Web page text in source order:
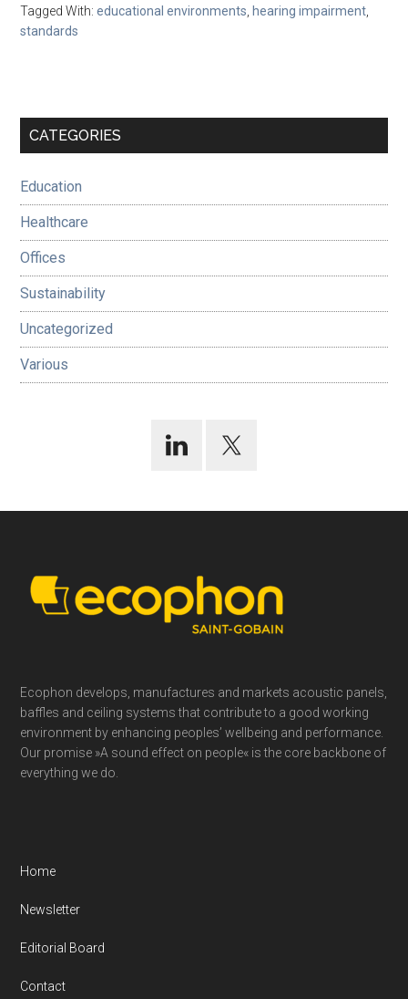
Tagged With:educational environments, hearing impairment,
standards
Primary
CATEGORIES
Education
Healthcare
Offices
Sustainability
Uncategorized
Various
Footer
Ecophon develops, manufactures and markets acoustic panels,
baffles and ceiling systems that contribute to a good working
environment by enhancing peoples’ wellbeing and performance.
Our promise »A sound effect on people« is the core backbone of
everything we do.
Home
Newsletter
Editorial Board
Contact